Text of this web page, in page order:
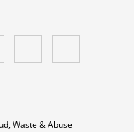
Waste & Abuse